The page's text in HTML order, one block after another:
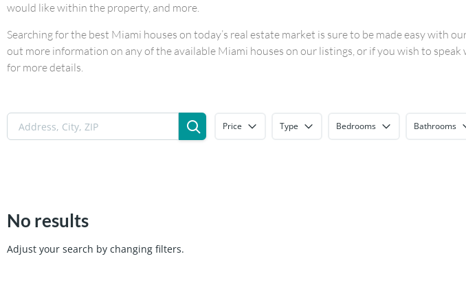
would like within the property, and more.
Searching for the best Miami houses on today’s real estate market is sure to be made easy with
out more information on any of the available Miami houses on our listings, or if you wish to
for more details.
Price Type Bedrooms Bathrooms
No results
Adjust your search by changing filters.